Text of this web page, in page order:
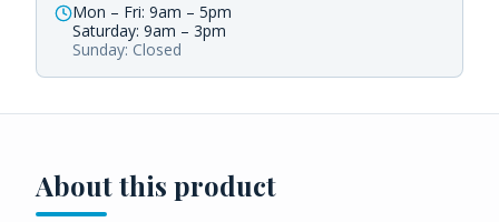
Mon – Fri: 9am – 5pm
Saturday: 9am – 3pm
Sunday: Closed
About this product